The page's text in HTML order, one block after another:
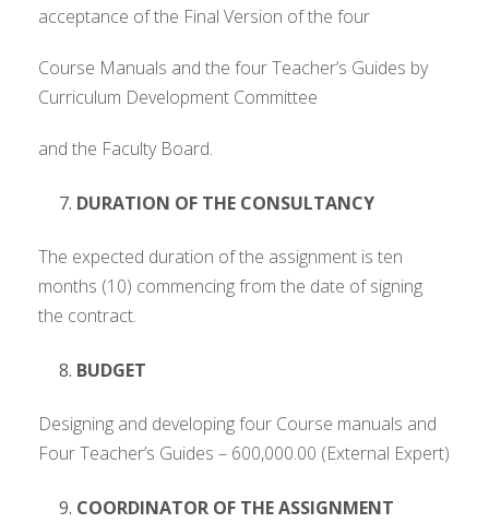
acceptance of the Final Version of the four
Course Manuals and the four Teacher’s Guides by
Curriculum Development Committee
and the Faculty Board.
DURATION OF THE CONSULTANCY
The expected duration of the assignment is ten
months (10) commencing from the date of signing
the contract.
BUDGET
Designing and developing four Course manuals and
Four Teacher’s Guides – 600,000.00 (External Expert)
COORDINATOR OF THE ASSIGNMENT